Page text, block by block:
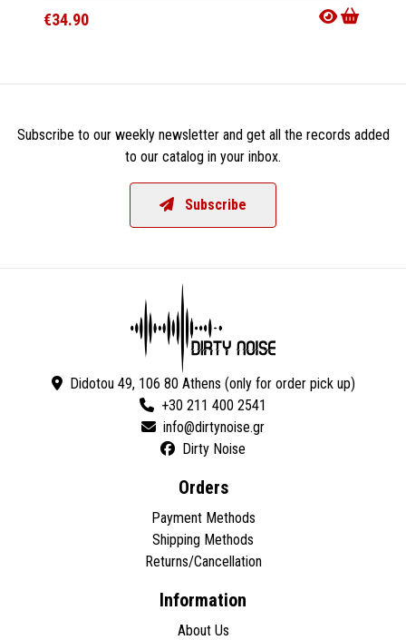
€34.90
Subscribe to our weekly newsletter and get all the records added
to our catalog in your inbox.
Subscribe
Didotou 49, 106 80 Athens (only for order pick up)
+30 211 400 2541
Dirty Noise
Orders
Payment Methods
Shipping Methods
Returns/Cancellation
Information
About Us